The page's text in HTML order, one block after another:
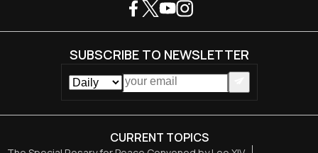
CURRENT TOPICS
SUBSCRIBE TO NEWSLETTER